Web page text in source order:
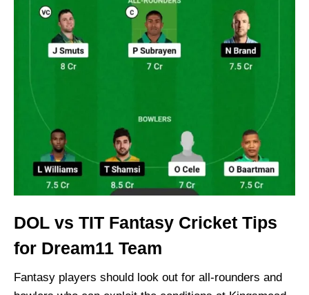
DOL vs TIT Fantasy Cricket Tips
for Dream11 Team
Fantasy players should look out for all-rounders and